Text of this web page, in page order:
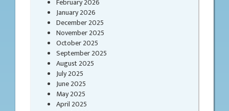
February 2026
January 2026
December 2025
November 2025
October 2025
September 2025
August 2025
July 2025
June 2025
May 2025
April 2025